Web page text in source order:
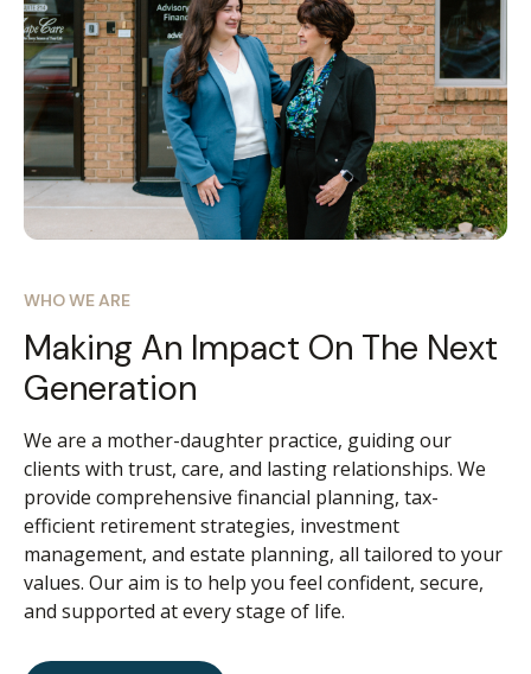
WHO WE ARE
Making An Impact On The Next
Generation
We are a mother-daughter practice, guiding our
clients with trust, care, and lasting relationships. We
provide comprehensive financial planning, tax-
efficient retirement strategies, investment
management, and estate planning, all tailored to your
values. Our aim is to help you feel confident, secure,
and supported at every stage of life.